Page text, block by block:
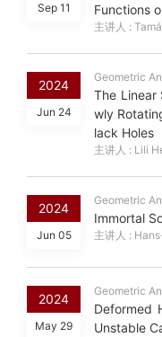
Sep 11
Functions
主讲人 :
2024
Jun 24
Geometric
The Linear
wly
lack Holes
主讲人 : Lili
2024
Jun 05
Geometric
Immortal
主讲人 :
2024
May 29
Geometric
Deformed
Unstable